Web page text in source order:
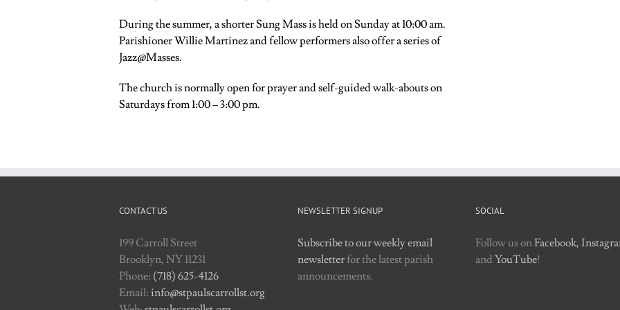
During the summer, a shorter Sung Mass is held on Sunday at 10:00 am.
Parishioner Willie Martinez and fellow performers also offer a series of
Jazz@Masses.
The church is normally open for prayer and self-guided walk-abouts on
Saturdays from 1:00 – 3:00 pm.
CONTACT US
199 Carroll Street
Brooklyn, NY 11231
Phone: (718) 625-4126
Email: info@stpaulscarrollst.org
NEWSLETTER SIGNUP
Subscribe to our weekly email
newsletterfor the latest parish
announcements.
SOCIAL
Follow us onFacebook,
and YouTube!